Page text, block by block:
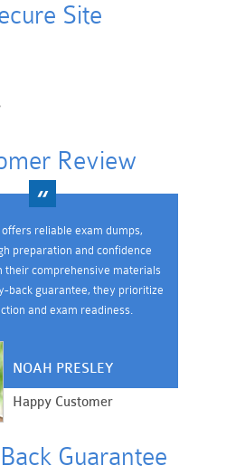
Site
Review
reliable exam dumps,
preparation and confidence
their comprehensive materials
back guarantee, they prioritize
and exam readiness.
NOAH PRESLEY
Happy Customer
Guarantee